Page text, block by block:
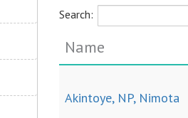
Search:
Name
Akintoye, NP, Nimota